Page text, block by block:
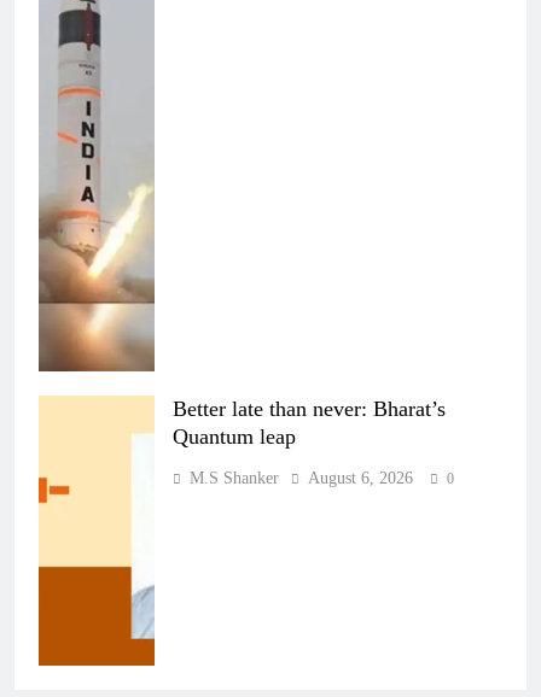
Better late than never: Bharat’s
Quantum leap
M.S Shanker August 6, 2026 0